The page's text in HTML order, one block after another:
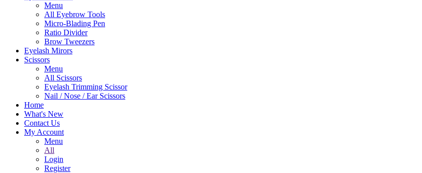
Menu
All Eyebrow Tools
Micro-Blading Pen
Ratio Divider
Brow Tweezers
Eyelash Mirors
Scissors
Menu
All Scissors
Eyelash Trimming Scissor
Nail / Nose / Ear Scissors
Home
What's New
Contact Us
My Account
Menu
All
Login
Register